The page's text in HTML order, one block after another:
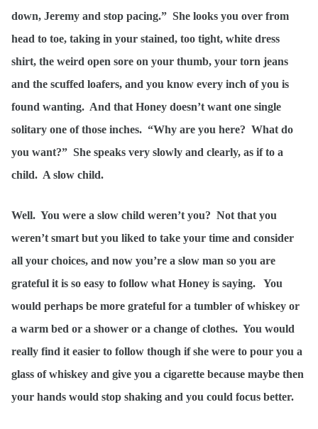
down, Jeremy and stop pacing.” She looks you over from
head to toe, taking in your stained, too tight, white dress
shirt, the weird open sore on your thumb, your torn jeans
and the scuffed loafers, and you know every inch of you is
found wanting. And that Honey doesn’t want one single
solitary one of those inches. “Why are you here? What do
you want?” She speaks very slowly and clearly, as if to a
child. A slow child.
Well. You were a slow child weren’t you? Not that you
weren’t smart but you liked to take your time and consider
all your choices, and now you’re a slow man so you are
grateful it is so easy to follow what Honey is saying. You
would perhaps be more grateful for a tumbler of whiskey or
a warm bed or a shower or a change of clothes. You would
really find it easier to follow though if she were to pour you a
glass of whiskey and give you a cigarette because maybe then
your hands would stop shaking and you could focus better.